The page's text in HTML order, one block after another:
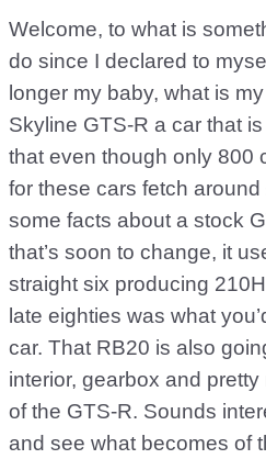
Welcome, to what is
do since I declared to
longer my baby, what is
Skyline GTS-R a car that
that even though only 800
for these cars fetch
some facts about a stock
that’s soon to change, it
straight six producing
late eighties was what
car. That RB20 is also
interior, gearbox and
of the GTS-R. Sounds
and see what becomes of